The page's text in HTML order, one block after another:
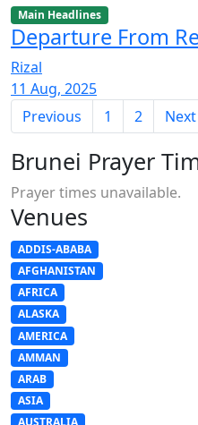
Main Headlines
Departure From
Rizal
11 Aug, 2025
Previous
1 2 Next
Brunei Prayer
Prayer times unavailable.
Venues
ADDIS-ABABA
AFGHANISTAN
AFRICA
ALASKA
AMERICA
AMMAN
ARAB
ASIA